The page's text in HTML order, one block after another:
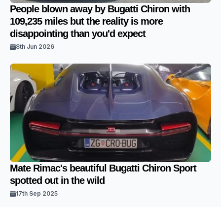
People blown away by Bugatti Chiron with
109,235 miles but the reality is more
disappointing than you'd expect
8th Jun 2026
Mate Rimac's beautiful Bugatti Chiron Sport
spotted out in the wild
17th Sep 2025